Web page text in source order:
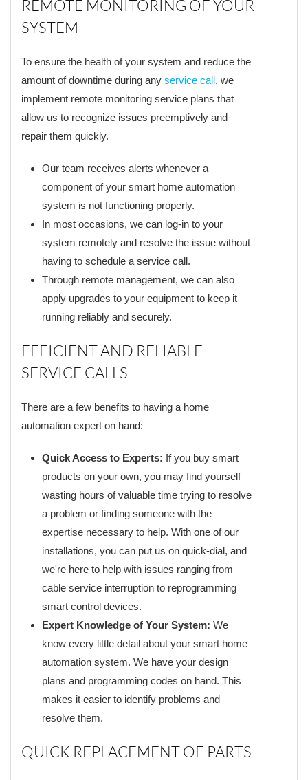
REMOTE MONITORING OF YOUR
SYSTEM
To ensure the health of your system and reduce the
amount of downtime during any service call, we
implement remote monitoring service plans that
allow us to recognize issues preemptively and
repair them quickly.
Our team receives alerts whenever a
component of your smart home automation
system is not functioning properly.
In most occasions, we can log-in to your
system remotely and resolve the issue without
having to schedule a service call.
Through remote management, we can also
apply upgrades to your equipment to keep it
running reliably and securely.
EFFICIENT AND RELIABLE
SERVICE CALLS
There are a few benefits to having a home
automation expert on hand:
Quick Access to Experts: If you buy smart
products on your own, you may find yourself
wasting hours of valuable time trying to resolve
a problem or finding someone with the
expertise necessary to help. With one of our
installations, you can put us on quick-dial, and
we're here to help with issues ranging from
cable service interruption to reprogramming
smart control devices.
Expert Knowledge of Your System: We
know every little detail about your smart home
automation system. We have your design
plans and programming codes on hand. This
makes it easier to identify problems and
resolve them.
QUICK REPLACEMENT OF PARTS